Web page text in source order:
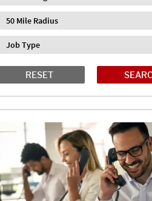
Distance
Job Type
RESET